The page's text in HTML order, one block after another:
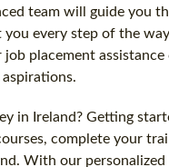
team will guide you
every step of the
placement
in Ireland? Getting
complete your
With our